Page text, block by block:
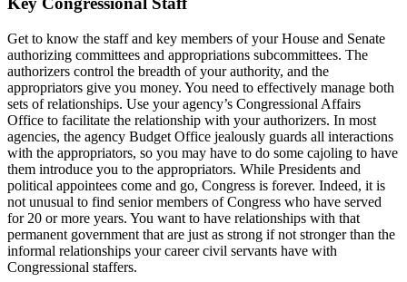
Get to know the staff and key members of your House and Senate
authorizing committees and appropriations subcommittees. The
authorizers control the breadth of your authority, and the
appropriators give you money. You need to effectively manage both
sets of relationships. Use your agency’s Congressional Affairs
Office to facilitate the relationship with your authorizers. In most
agencies, the agency Budget Office jealously guards all interactions
with the appropriators, so you may have to do some cajoling to have
them introduce you to the appropriators. While Presidents and
political appointees come and go, Congress is forever. Indeed, it is
not unusual to find senior members of Congress who have served
for 20 or more years. You want to have relationships with that
permanent government that are just as strong if not stronger than the
informal relationships your career civil servants have with
Congressional staffers.